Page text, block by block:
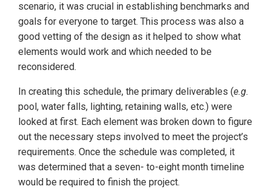
scenario, it was crucial in establishing benchmarks and
goals for everyone to target. This process was also a
good vetting of the design as it helped to show what
elements would work and which needed to be
reconsidered.
In creating this schedule, the primary deliverables (e.g.
pool, water falls, lighting, retaining walls, etc.) were
looked at first. Each element was broken down to figure
out the necessary steps involved to meet the project’s
requirements. Once the schedule was completed, it
was determined that a seven- to-eight month timeline
would be required to finish the project.